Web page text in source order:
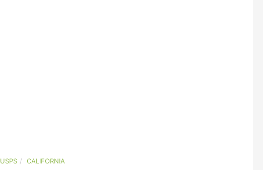
USPS CALIFORNIA